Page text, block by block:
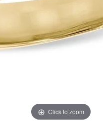
Click to zoom